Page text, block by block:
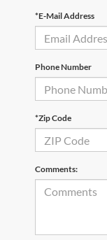
*E-Mail Address
Phone Number
*Zip Code
Comments: